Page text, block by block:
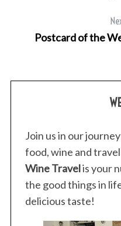
Postcard of the
Join us in our
food, wine and
Wine Travelis your
the good things in
delicious taste!